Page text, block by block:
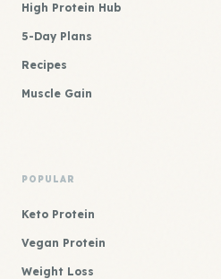
High Protein Hub
5-Day Plans
Recipes
Muscle Gain
POPULAR
Keto Protein
Vegan Protein
Weight Loss